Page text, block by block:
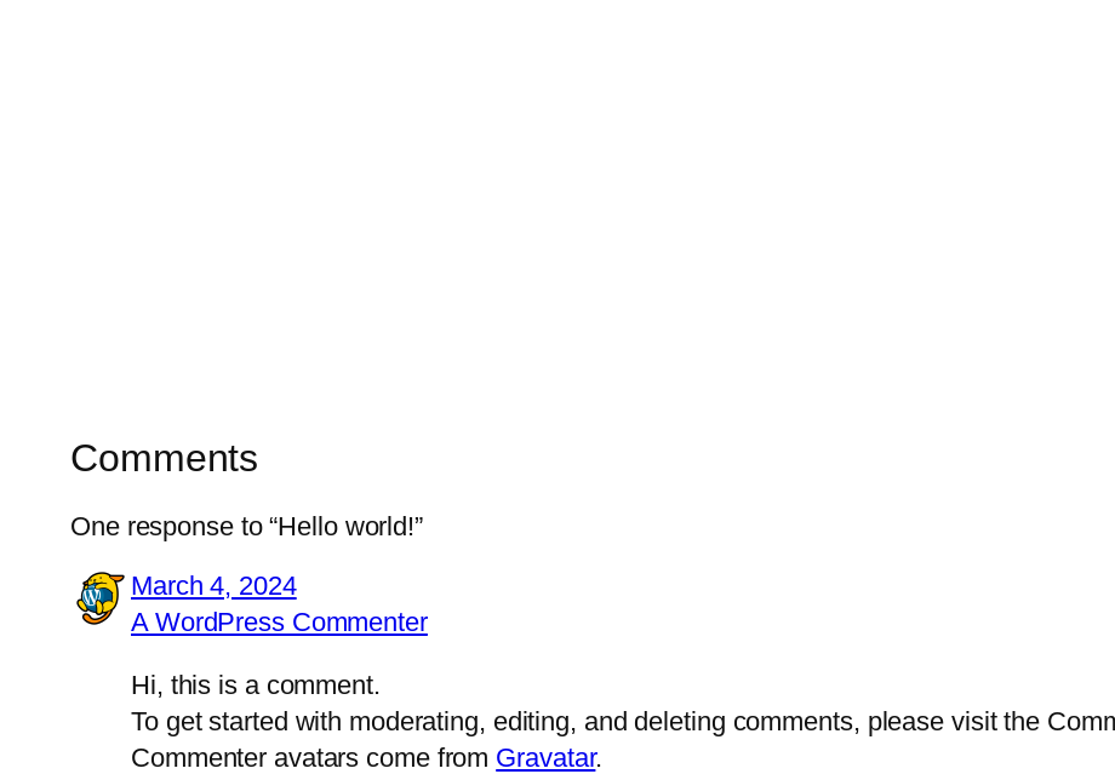
Comments
One response to “Hello world!”
March 4, 2024
A WordPress Commenter
Hi, this is a comment.
To get started with moderating, editing, and deleting comments, please visit the
Commenter avatars come from Gravatar.